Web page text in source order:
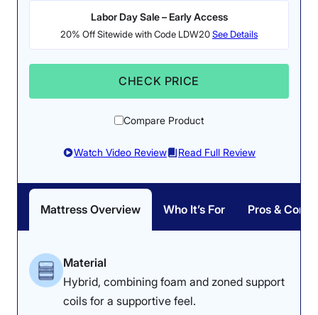
Labor Day Sale – Early Access
20% Off Sitewide with Code LDW20See Details
CHECK PRICE
Compare Product
Watch Video Review Read Full Review
Mattress Overview Who It’s For Pros & Cons
Material
Hybrid, combining foam and zoned support
coils for a supportive feel.